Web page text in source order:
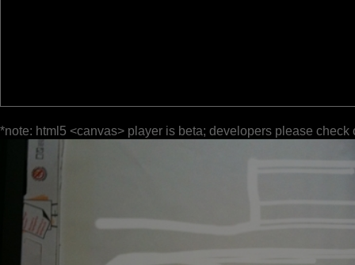
*note: html5 <canvas> player is beta; developers please check